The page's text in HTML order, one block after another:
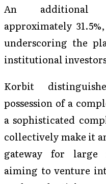
An additional
approximately
underscoring the
institutional
Korbit
possession of a
a sophisticated
collectively make it
gateway for large
aiming to venture